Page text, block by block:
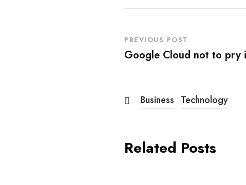
PREVIOUS POST
Google Cloud not to pry
Business Technology
Related Posts